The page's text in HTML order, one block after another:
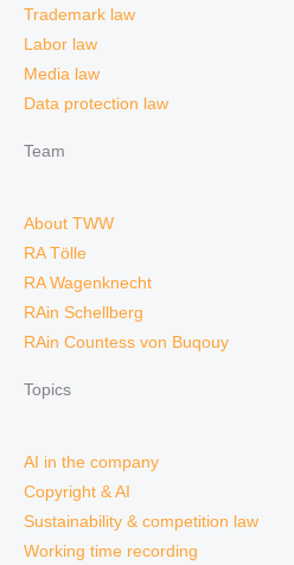
Trademark law
Labor law
Media law
Data protection law
Team
About TWW
RA Tölle
RA Wagenknecht
RAin Schellberg
RAin Countess von Buqouy
Topics
AI in the company
Copyright & AI
Sustainability & competition law
Working time recording